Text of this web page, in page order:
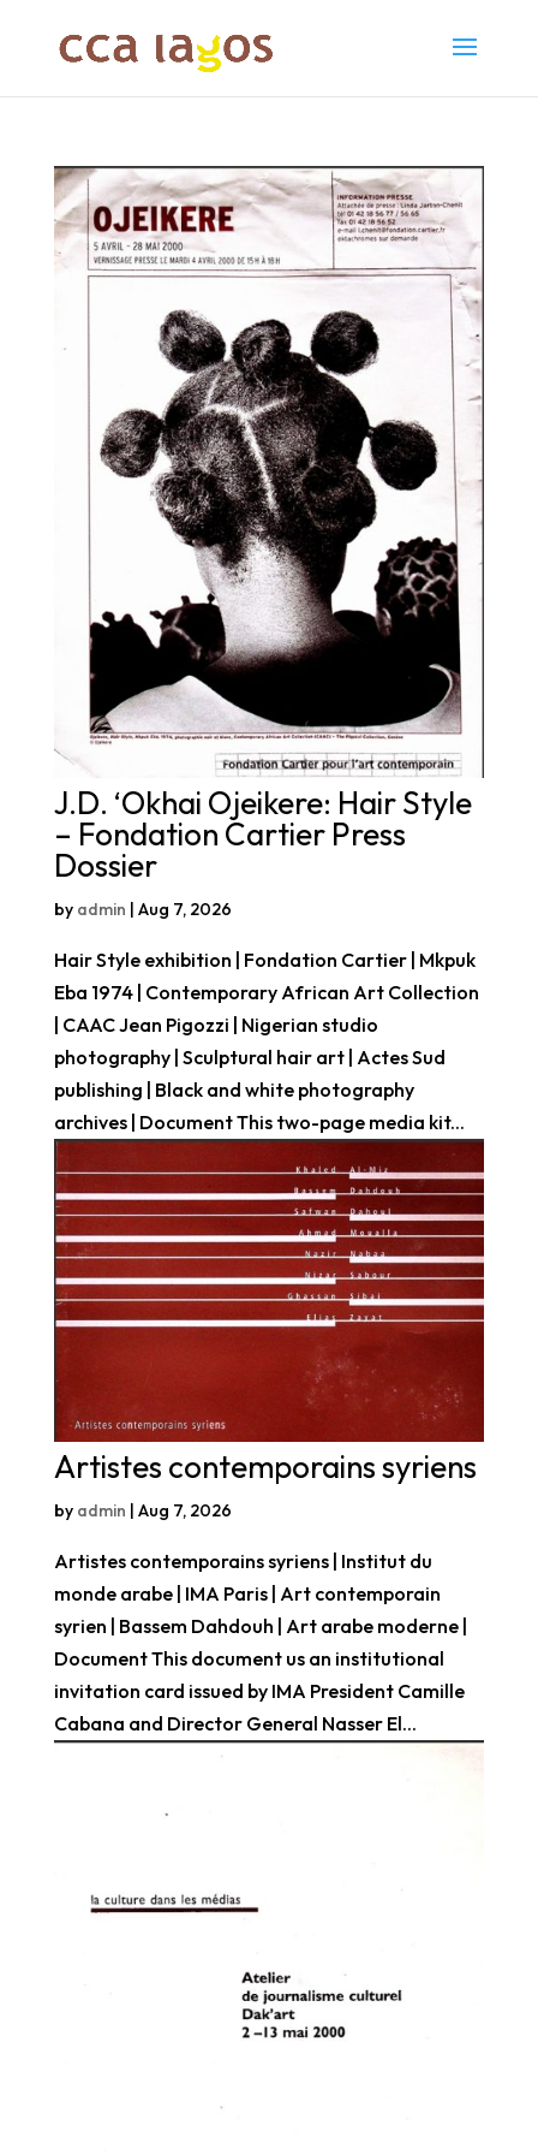
J.D. ‘Okhai Ojeikere: Hair Style
– Fondation Cartier Press
Dossier
by admin | Aug 7, 2026
Hair Style exhibition | Fondation Cartier | Mkpuk
Eba 1974 | Contemporary African Art Collection
| CAAC Jean Pigozzi | Nigerian studio
photography | Sculptural hair art | Actes Sud
publishing | Black and white photography
archives | Document This two-page media kit...
Artistes contemporains syriens
by admin | Aug 7, 2026
Artistes contemporains syriens | Institut du
monde arabe | IMA Paris | Art contemporain
syrien | Bassem Dahdouh | Art arabe moderne |
Document This document us an institutional
invitation card issued by IMA President Camille
Cabana and Director General Nasser El...